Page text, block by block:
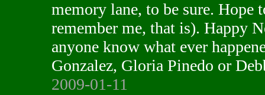
memory lane, to be sure. Hope
remember me, that is). Happy
anyone know what ever
Gonzalez, Gloria Pinedo or
2009-01-11